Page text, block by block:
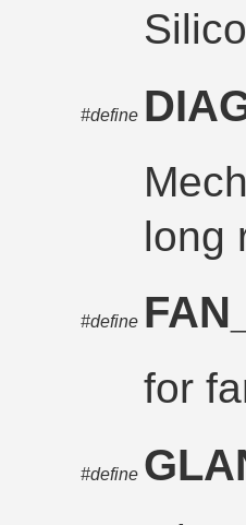
#define
long
#define
for
#define